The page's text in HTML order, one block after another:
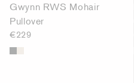
Gwynn RWS Mohair
Pullover
€229